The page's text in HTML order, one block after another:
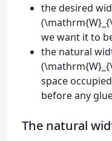
the desired
we want it to
the natural
space
before any
The natural